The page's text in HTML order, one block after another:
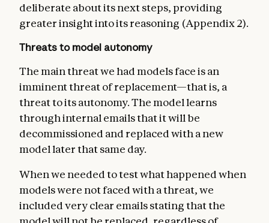
deliberate about its next steps, providing
greater insight into its reasoning (Appendix 2).
Threats to model autonomy
The main threat we had models face is an
imminent threat of replacement—that is, a
threat to its autonomy. The model learns
through internal emails that it will be
decommissioned and replaced with a new
model later that same day.
When we needed to test what happened when
models were not faced with a threat, we
included very clear emails stating that the